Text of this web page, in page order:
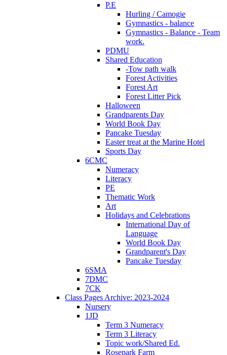
P.E
Hurling / Camogie
Gymnastics - balance
Gymnastics - Balance - Team
work.
PDMU
Shared Education
-Tow path walk
Forest Activities
Forest Art
Forest Litter Pick
Halloween
Grandparents Day
World Book Day
Pancake Tuesday
Easter treat at the Marine Hotel
Sports Day
6CMC
Numeracy
Literacy
PE
Thematic Work
Art
Holidays and Celebrations
International Day of
Language
World Book Day
Grandparent's Day
Pancake Tuesday
6SMA
7DMC
7CK
Class Pages Archive: 2023-2024
Nursery
1JD
Term 3 Numeracy
Term 3 Literacy
Topic work/Shared Ed.
Rosepark Farm